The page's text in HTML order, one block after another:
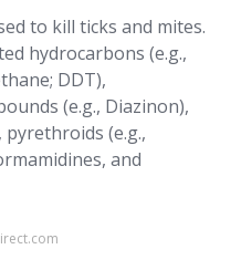
to kill ticks and mites.
hydrocarbons (e.g.,
DDT),
(e.g., Diazinon),
pyrethroids (e.g.,
and